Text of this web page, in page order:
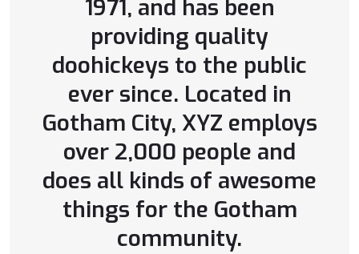
1971, and has been
providing quality
doohickeys to the public
ever since. Located in
Gotham City, XYZ employs
over 2,000 people and
does all kinds of awesome
things for the Gotham
community.